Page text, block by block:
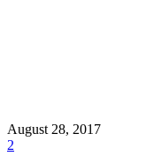
August 28, 2017
2